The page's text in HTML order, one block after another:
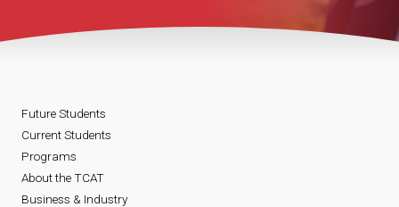
Future Students
Current Students
Programs
About the TCAT
Business & Industry